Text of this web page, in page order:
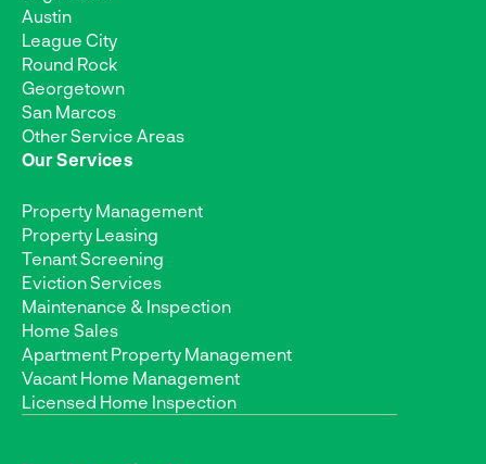
Austin
League City
Round Rock
Georgetown
San Marcos
Other Service Areas
Our Services
Property Management
Property Leasing
Tenant Screening
Eviction Services
Maintenance & Inspection
Home Sales
Apartment Property Management
Vacant Home Management
Licensed Home Inspection